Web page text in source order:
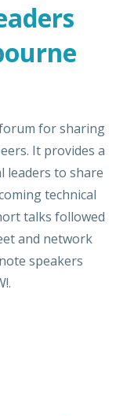
forum for sharing
It provides a
leaders to share
technical
talks followed
and network
speakers